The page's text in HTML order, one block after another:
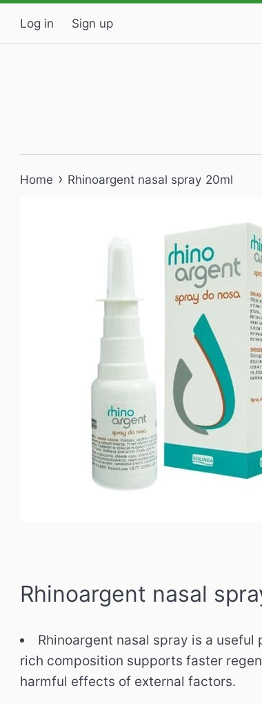
Log in Sign up
Home › Rhinoargent nasal spray 20ml
Rhinoargent nasal
Rhinoargent nasal spray is a
rich composition supports faster
harmful effects of external factors.